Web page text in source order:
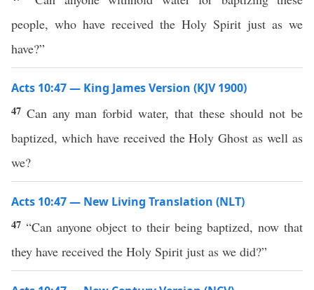
people, who have received the Holy Spirit just as we
have?”
Acts 10:47 — King James Version (KJV 1900)
47 Can any man forbid water, that these should not be
baptized, which have received the Holy Ghost as well as
we?
Acts 10:47 — New Living Translation (NLT)
47 “Can anyone object to their being baptized, now that
they have received the Holy Spirit just as we did?”